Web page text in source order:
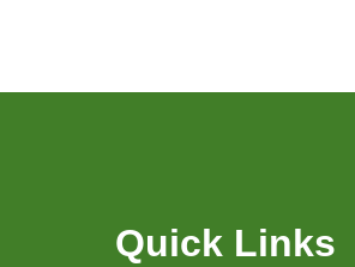
Quick Links